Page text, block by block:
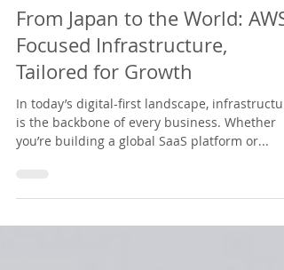
Aug 18, 2025 3 min read
From Japan to the World: AWS-
Tailored for Growth
In today’s digital-first landscape,